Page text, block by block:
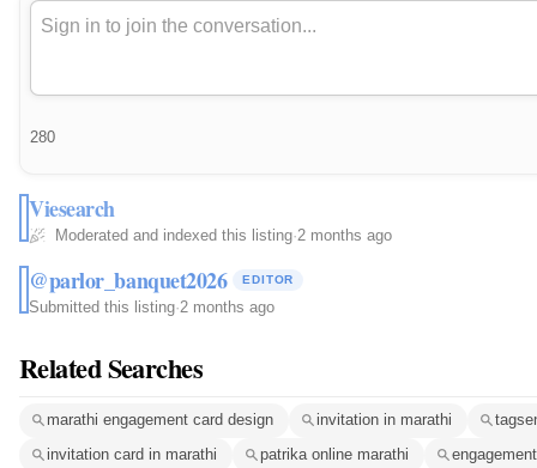
280
Viesearch
Moderated and indexed this listing·2 months ago
@parlor_banquet2026 EDITOR
Submitted this listing·2 months ago
Related Searches
marathi engagement card design invitation in marathi
invitation card in marathi
patrika online marathi